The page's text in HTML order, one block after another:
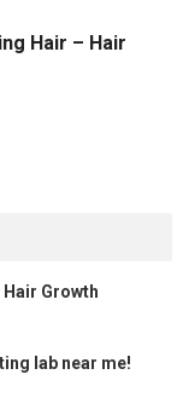
Hair – Hair
Growth
lab near me!